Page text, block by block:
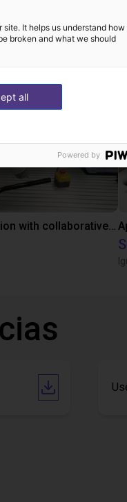
Gluing application with collaborative robot
It helps us understand how
broken and what we should
all
Powered by